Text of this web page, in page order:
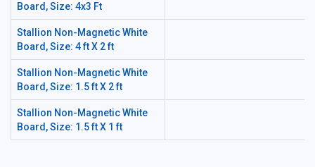
Board, Size: 4x3 Ft
Stallion Non-Magnetic White
Board, Size: 4 ft X 2 ft
Stallion Non-Magnetic White
Board, Size: 1.5 ft X 2 ft
Stallion Non-Magnetic White
Board, Size: 1.5 ft X 1 ft